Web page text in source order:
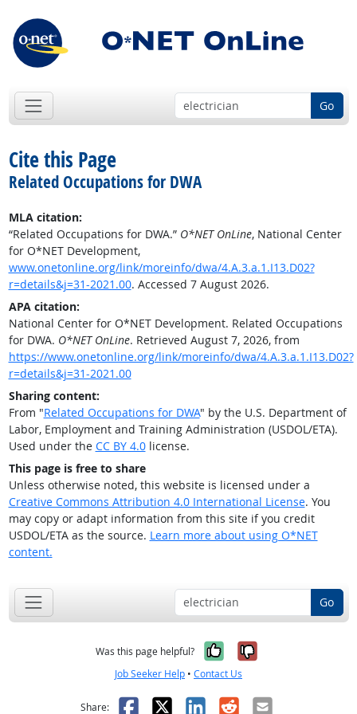
Go
Cite this Page
Related Occupations for DWA
MLA citation:
“Related Occupations for DWA.” O*NET OnLine, National Center
for O*NET Development,
www.onetonline.org/link/moreinfo/dwa/4.A.3.a.1.I13.D02?
r=details&j=31-2021.00. Accessed 7 August 2026.
APA citation:
National Center for O*NET Development. Related Occupations
for DWA. O*NET OnLine. Retrieved August 7, 2026, from
https://www.onetonline.org/link/moreinfo/dwa/4.A.3.a.1.I13.D02?
r=details&j=31-2021.00
Sharing content:
From "Related Occupations for DWA" by the U.S. Department of
Labor, Employment and Training Administration (USDOL/ETA).
Used under the CC BY 4.0license.
This page is free to share
Unless otherwise noted, this website is licensed under a
Creative Commons Attribution 4.0 International License. You
may copy or adapt information from this site if you credit
USDOL/ETA as the source. Learn more about using O*NET
content.
Go
Was this page helpful? Yes, it was
No, it was
Job Seeker Help • Contact Us
Share: Facebook
X LinkedIn
RedditEmail